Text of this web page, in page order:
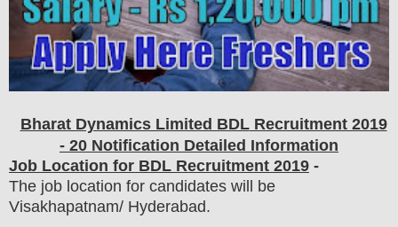
Bharat Dynamics Limited BDLRecruitment 2019
- 20 Notification Detailed Information
Job Location for BDL Recruitment 2019 -
The job location for candidates will be
Visakhapatnam/ Hyderabad.